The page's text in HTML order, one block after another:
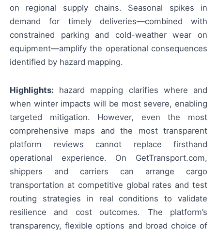
on regional supply chains. Seasonal spikes in
demand for timely deliveries—combined with
constrained parking and cold-weather wear on
equipment—amplify the operational consequences
identified by hazard mapping.
Highlights: hazard mapping clarifies where and
when winter impacts will be most severe, enabling
targeted mitigation. However, even the most
comprehensive maps and the most transparent
platform reviews cannot replace firsthand
operational experience. On GetTransport.com,
shippers and carriers can arrange cargo
transportation at competitive global rates and test
routing strategies in real conditions to validate
resilience and cost outcomes. The platform’s
transparency, flexible options and broad choice of